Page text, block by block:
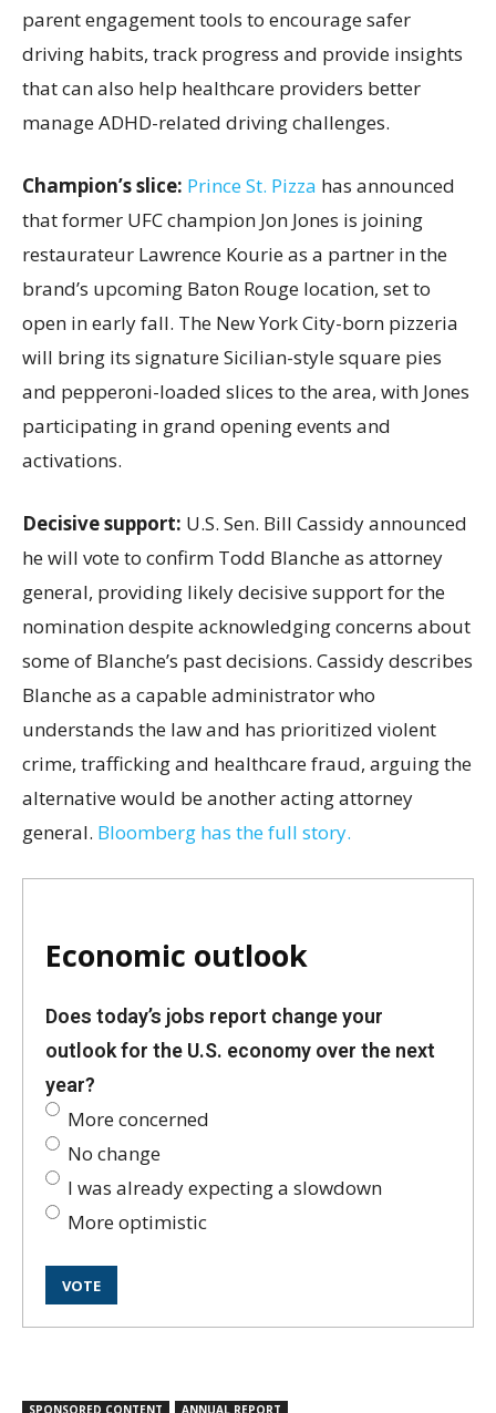
parent engagement tools to encourage safer
driving habits, track progress and provide insights
that can also help healthcare providers better
manage ADHD-related driving challenges.
Champion’s slice: Prince St. Pizza has announced
that former UFC champion Jon Jones is joining
restaurateur Lawrence Kourie as a partner in the
brand’s upcoming Baton Rouge location, set to
open in early fall. The New York City-born pizzeria
will bring its signature Sicilian-style square pies
and pepperoni-loaded slices to the area, with Jones
participating in grand opening events and
activations.
Decisive support: U.S. Sen. Bill Cassidy announced
he will vote to confirm Todd Blanche as attorney
general, providing likely decisive support for the
nomination despite acknowledging concerns about
some of Blanche’s past decisions. Cassidy describes
Blanche as a capable administrator who
understands the law and has prioritized violent
crime, trafficking and healthcare fraud, arguing the
alternative would be another acting attorney
general. Bloomberg has the full story.
Economic outlook
Does today’s jobs report change your
outlook for the U.S. economy over the next
year?
More concerned
No change
I was already expecting a slowdown
More optimistic